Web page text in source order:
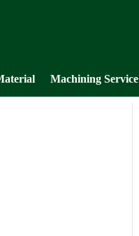
Machining Service